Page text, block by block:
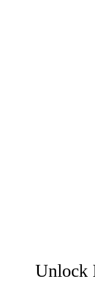
Unlock